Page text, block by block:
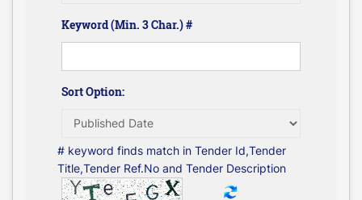
Keyword (Min. 3 Char.) #
Sort Option:
# keyword finds match in Tender Id,Tender
Title,Tender Ref.No and Tender Description